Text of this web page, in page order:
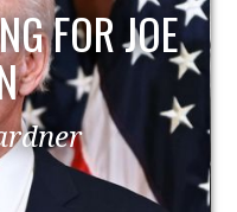
FOR JOE